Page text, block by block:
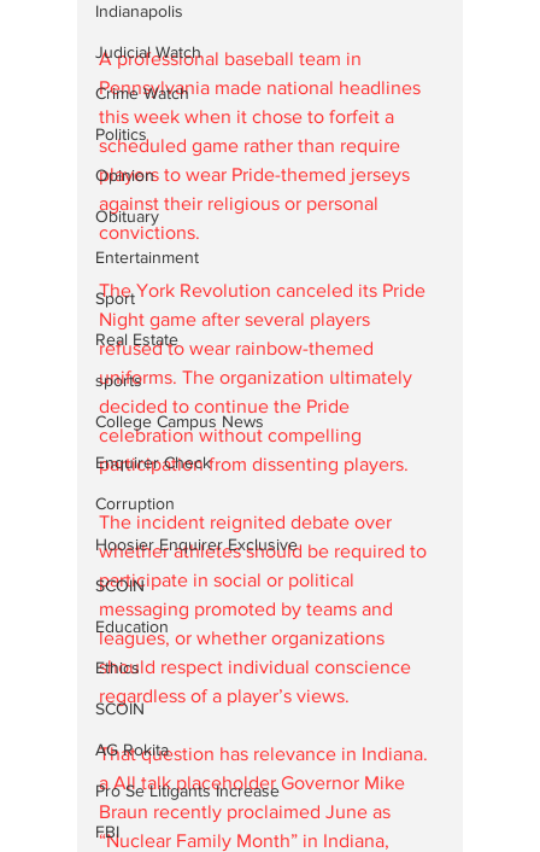
Indianapolis
Judicial Watch
Crime Watch
Politics
Opinion
Obituary
Entertainment
Sport
Real Estate
sports
College Campus News
Enquirer Check
Corruption
Hoosier Enquirer Exclusive
SCOIN
Education
Ethics
SCOIN
AG Rokita
Pro Se Litigants Increase
FBI
A professional baseball team in
Pennsylvania made national headlines
this week when it chose to forfeit a
scheduled game rather than require
players to wear Pride-themed jerseys
against their religious or personal
convictions.
The York Revolution canceled its Pride
Night game after several players
refused to wear rainbow-themed
uniforms. The organization ultimately
decided to continue the Pride
celebration without compelling
participation from dissenting players.
The incident reignited debate over
whether athletes should be required to
participate in social or political
messaging promoted by teams and
leagues, or whether organizations
should respect individual conscience
regardless of a player’s views.
That question has relevance in Indiana.
a All talk placeholder Governor Mike
Braun recently proclaimed June as
“Nuclear Family Month” in Indiana,